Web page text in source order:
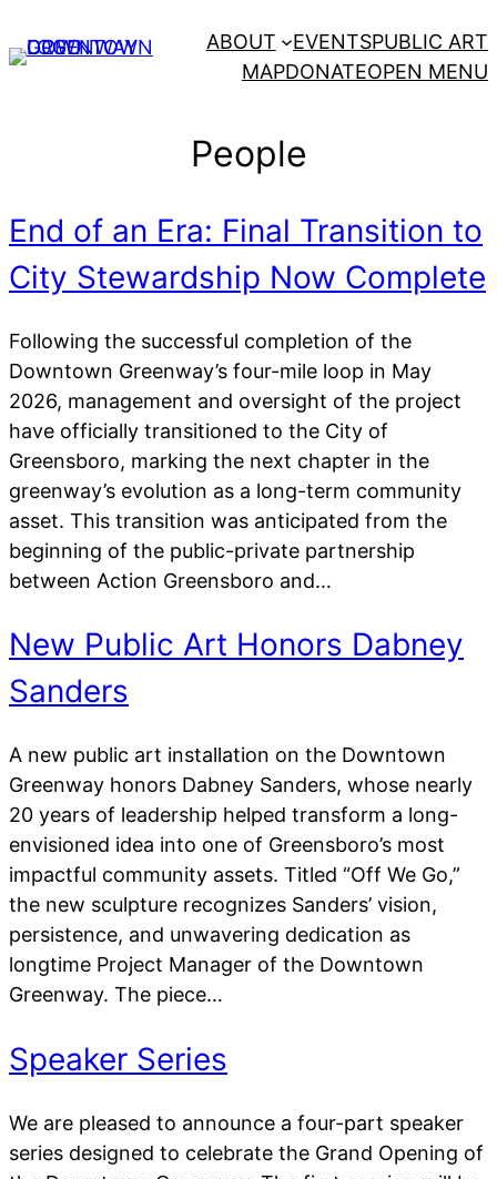
to
ABOUT EVENTSPUBLIC ART
MAPDONATEOPEN MENU
People
End of an Era: Final Transition to
City Stewardship Now Complete
Following the successful completion of the
Downtown Greenway’s four-mile loop in May
2026, management and oversight of the project
have officially transitioned to the City of
Greensboro, marking the next chapter in the
greenway’s evolution as a long-term community
asset. This transition was anticipated from the
beginning of the public-private partnership
between Action Greensboro and…
New Public Art Honors Dabney
Sanders
A new public art installation on the Downtown
Greenway honors Dabney Sanders, whose nearly
20 years of leadership helped transform a long-
envisioned idea into one of Greensboro’s most
impactful community assets. Titled “Off We Go,”
the new sculpture recognizes Sanders’ vision,
persistence, and unwavering dedication as
longtime Project Manager of the Downtown
Greenway. The piece…
Speaker Series
We are pleased to announce a four-part speaker
series designed to celebrate the Grand Opening of